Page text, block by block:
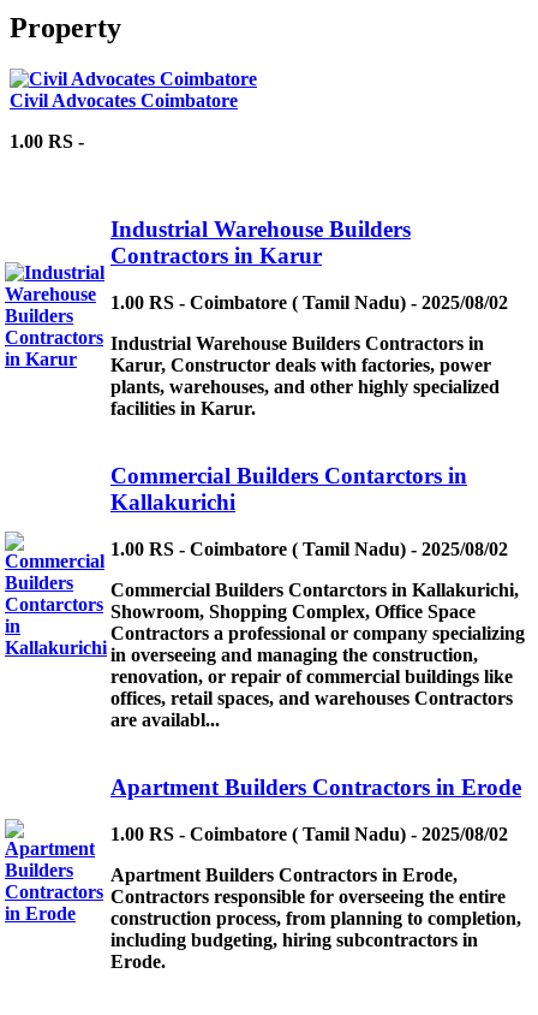
Property
Civil Advocates Coimbatore
1.00 RS -
Industrial Warehouse Builders
Contractors in Karur
1.00 RS - Coimbatore ( Tamil Nadu) - 2025/08/02
Industrial Warehouse Builders Contractors in
Karur, Constructor deals with factories, power
plants, warehouses, and other highly specialized
facilities in Karur.
Commercial Builders Contarctors in
Kallakurichi
1.00 RS - Coimbatore ( Tamil Nadu) - 2025/08/02
Commercial Builders Contarctors in Kallakurichi,
Showroom, Shopping Complex, Office Space
Contractors a professional or company specializing
in overseeing and managing the construction,
renovation, or repair of commercial buildings like
offices, retail spaces, and warehouses Contractors
are availabl...
Apartment Builders Contractors in Erode
1.00 RS - Coimbatore ( Tamil Nadu) - 2025/08/02
Apartment Builders Contractors in Erode,
Contractors responsible for overseeing the entire
construction process, from planning to completion,
including budgeting, hiring subcontractors in
Erode.